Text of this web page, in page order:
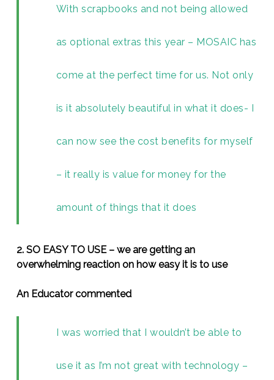
With scrapbooks and not being allowed
as optional extras this year – MOSAIC has
come at the perfect time for us. Not only
is it absolutely beautiful in what it does- I
can now see the cost benefits for myself
– it really is value for money for the
amount of things that it does
2. SO EASY TO USE – we are getting an
overwhelming reaction on how easy it is to use
An Educator commented
I was worried that I wouldn’t be able to
use it as I’m not great with technology –